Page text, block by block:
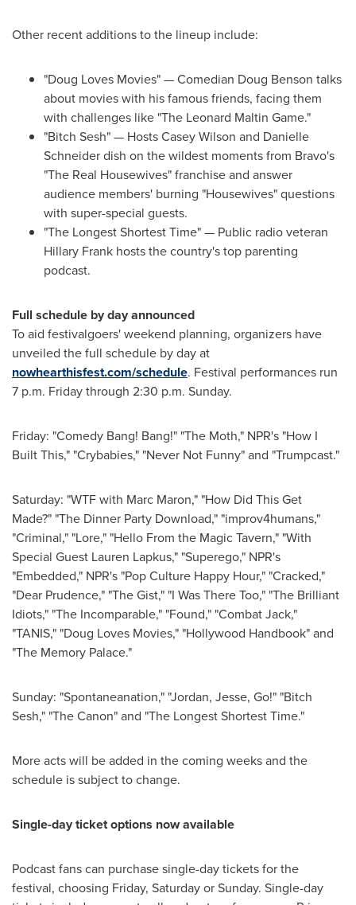
Other recent additions to the lineup include:
"Doug Loves Movies" — Comedian Doug Benson talks
about movies with his famous friends, facing them
with challenges like "The Leonard Maltin Game."
"Bitch Sesh" — Hosts Casey Wilson and Danielle
Schneiderdish on the wildest moments from Bravo's
"The Real Housewives" franchise and answer
audience members' burning "Housewives" questions
with super-special guests.
"The Longest Shortest Time" — Public radio veteran
Hillary Frank hosts the country's top parenting
podcast.
Full schedule by day announced
To aid festivalgoers' weekend planning, organizers have
unveiled the full schedule by day at
nowhearthisfest.com/schedule. Festival performances run
7 p.m. Fridaythrough 2:30 p.m. Sunday.
Friday: "Comedy Bang! Bang!" "The Moth," NPR's "How I
Built This," "Crybabies," "Never Not Funny" and "Trumpcast."
Saturday: "WTF with Marc Maron," "How Did This Get
Made?" "The Dinner Party Download," "improv4humans,"
"Criminal," "Lore," "Hello From the Magic Tavern," "With
Special Guest Lauren Lapkus," "Superego," NPR's
"Embedded," NPR's "Pop Culture Happy Hour," "Cracked,"
"Dear Prudence," "The Gist," "I Was There Too," "The Brilliant
Idiots," "The Incomparable," "Found," "Combat Jack,"
"TANIS," "Doug Loves Movies," "Hollywood Handbook" and
"The Memory Palace."
Sunday: "Spontaneanation," "Jordan, Jesse, Go!" "Bitch
Sesh," "The Canon" and "The Longest Shortest Time."
More acts will be added in the coming weeks and the
schedule is subject to change.
Single-day ticket options now available
Podcast fans can purchase single-day tickets for the
festival, choosing Friday, Saturday or Sunday. Single-day